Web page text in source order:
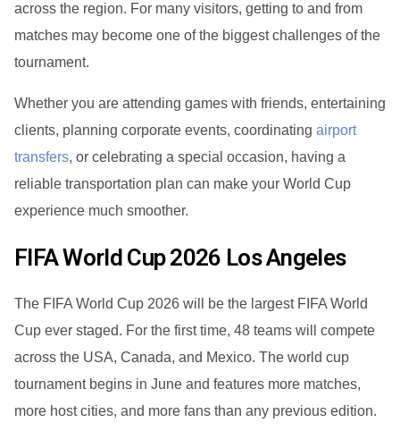
across the region. For many visitors, getting to and from
matches may become one of the biggest challenges of the
tournament.
Whether you are attending games with friends, entertaining
clients, planning corporate events, coordinating airport
transfers, or celebrating a special occasion, having a
reliable transportation plan can make your World Cup
experience much smoother.
FIFA World Cup 2026 Los Angeles
The FIFA World Cup 2026 will be the largest FIFA World
Cup ever staged. For the first time, 48 teams will compete
across the USA, Canada, and Mexico. The world cup
tournament begins in June and features more matches,
more host cities, and more fans than any previous edition.